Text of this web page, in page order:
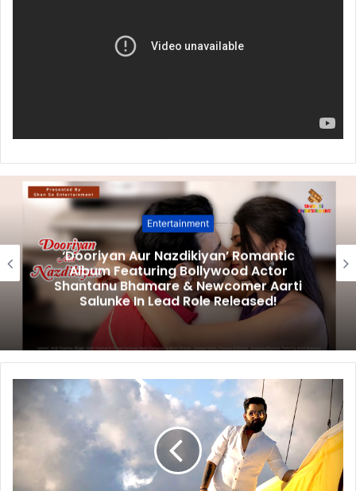
Entertainment
‘Dooriyan Aur Nazdikiyan’ Romantic
Album Featuring Bollywood Actor
Shantanu Bhamare & Newcomer Aarti
Salunke In Lead Role Released!